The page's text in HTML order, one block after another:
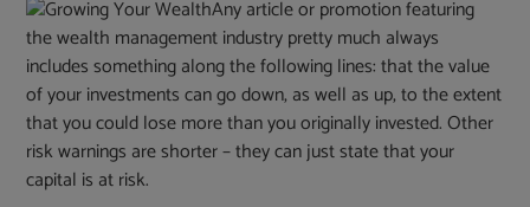
Any article or promotion featuring
the wealth management industry pretty much always
includes something along the following lines: that the value
of your investments can go down, as well as up, to the extent
that you could lose more than you originally invested. Other
risk warnings are shorter – they can just state that your
capital is at risk.